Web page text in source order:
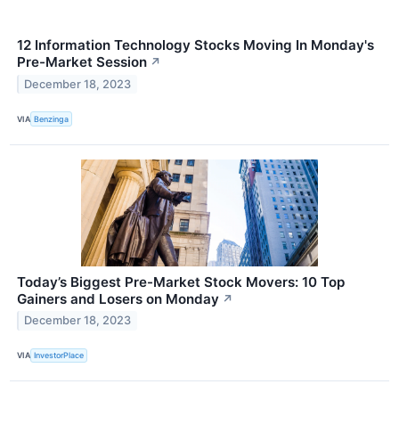
12 Information Technology Stocks Moving In Monday's
Pre-Market Session ↗
December 18, 2023
VIA Benzinga
Today’s Biggest Pre-Market Stock Movers: 10 Top
Gainers and Losers on Monday ↗
December 18, 2023
VIA InvestorPlace